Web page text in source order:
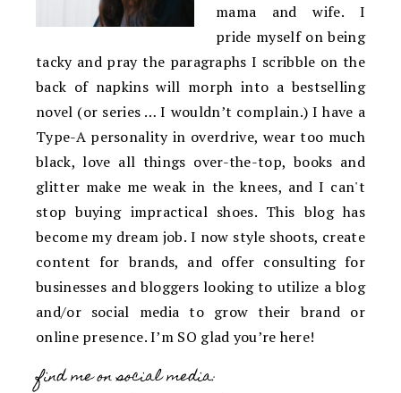
mama and wife. I
pride myself on being
tacky and pray the paragraphs I scribble on the
back of napkins will morph into a bestselling
novel (or series … I wouldn’t complain.) I have a
Type-A personality in overdrive, wear too much
black, love all things over-the-top, books and
glitter make me weak in the knees, and I can't
stop buying impractical shoes. This blog has
become my dream job. I now style shoots, create
content for brands, and offer consulting for
businesses and bloggers looking to utilize a blog
and/or social media to grow their brand or
online presence. I’m SO glad you’re here!
find me on social media: